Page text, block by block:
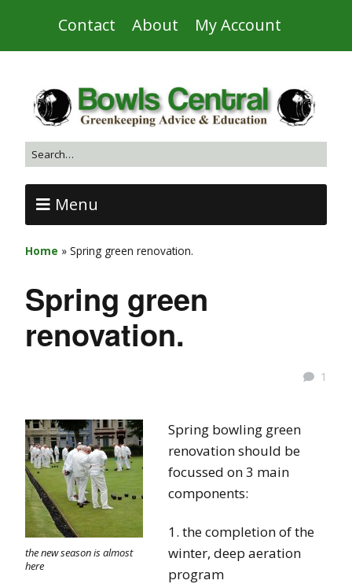
Contact About My Account
Menu
Home » Spring green renovation.
Spring green
renovation.
1
the new season is almost
here
Spring bowling green
renovation should be
focussed on 3 main
components:
1. the completion of the
winter, deep aeration
program